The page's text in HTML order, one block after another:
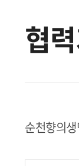
협
순천향의